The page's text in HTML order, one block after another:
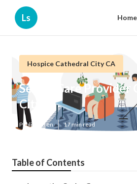
Ls Home
Hospice Cathedral City CA
Senior Care Provider
City
Published en 17 min read
Table of Contents